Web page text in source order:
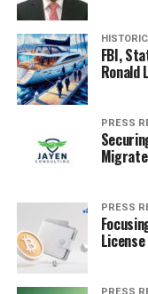
FBI,
Ronald
PRESS
PRESS